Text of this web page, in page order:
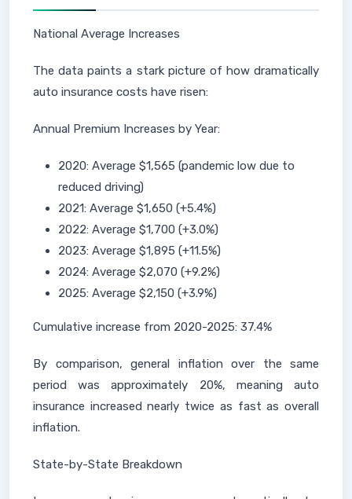
National Average Increases
The data paints a stark picture of how dramatically
auto insurance costs have risen:
Annual Premium Increases by Year:
2020: Average $1,565 (pandemic low due to
reduced driving)
2021: Average $1,650 (+5.4%)
2022: Average $1,700 (+3.0%)
2023: Average $1,895 (+11.5%)
2024: Average $2,070 (+9.2%)
2025: Average $2,150 (+3.9%)
Cumulative increase from 2020-2025: 37.4%
By comparison, general inflation over the same
period was approximately 20%, meaning auto
insurance increased nearly twice as fast as overall
inflation.
State-by-State Breakdown